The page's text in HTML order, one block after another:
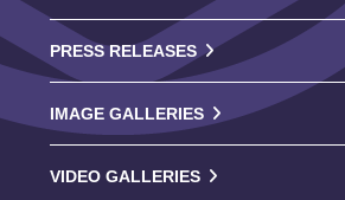
PRESS RELEASES
IMAGE GALLERIES
VIDEO GALLERIES